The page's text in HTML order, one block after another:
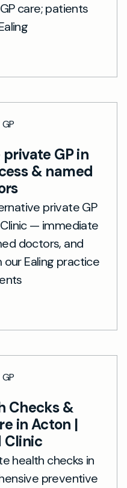
care; patients
GP in
& named
private GP
— immediate
doctors, and
Ealing practice
Checks &
in Acton |
Clinic
health checks in
preventive